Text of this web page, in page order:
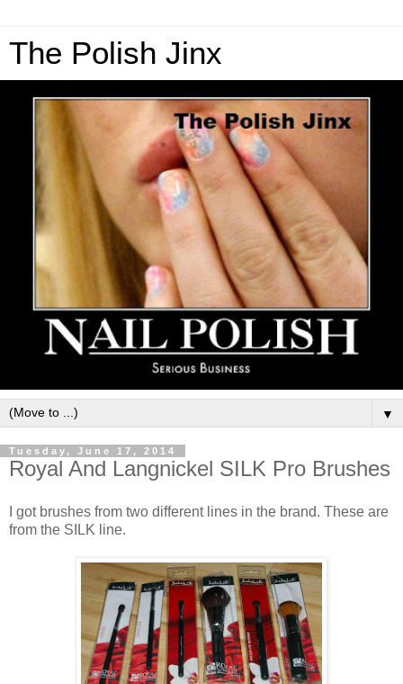
The Polish Jinx
▼
Tuesday, June 17, 2014
Royal And Langnickel SILK Pro Brushes
I got brushes from two different lines in the brand. These are
from the SILK line.